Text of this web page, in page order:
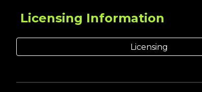
Licensing Information
Licensing